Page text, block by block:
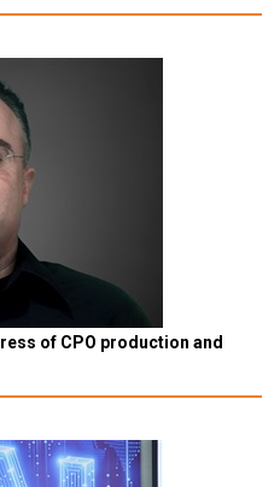
of CPO production and